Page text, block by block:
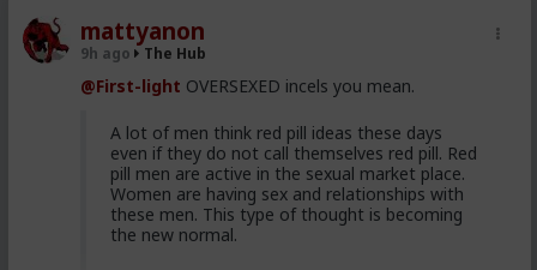
mattyanon
9h ago The Hub
@First-light OVERSEXED incels you mean.
A lot of men think red pill ideas these days
even if they do not call themselves red pill. Red
pill men are active in the sexual market place.
Women are having sex and relationships with
these men. This type of thought is becoming
the new normal.